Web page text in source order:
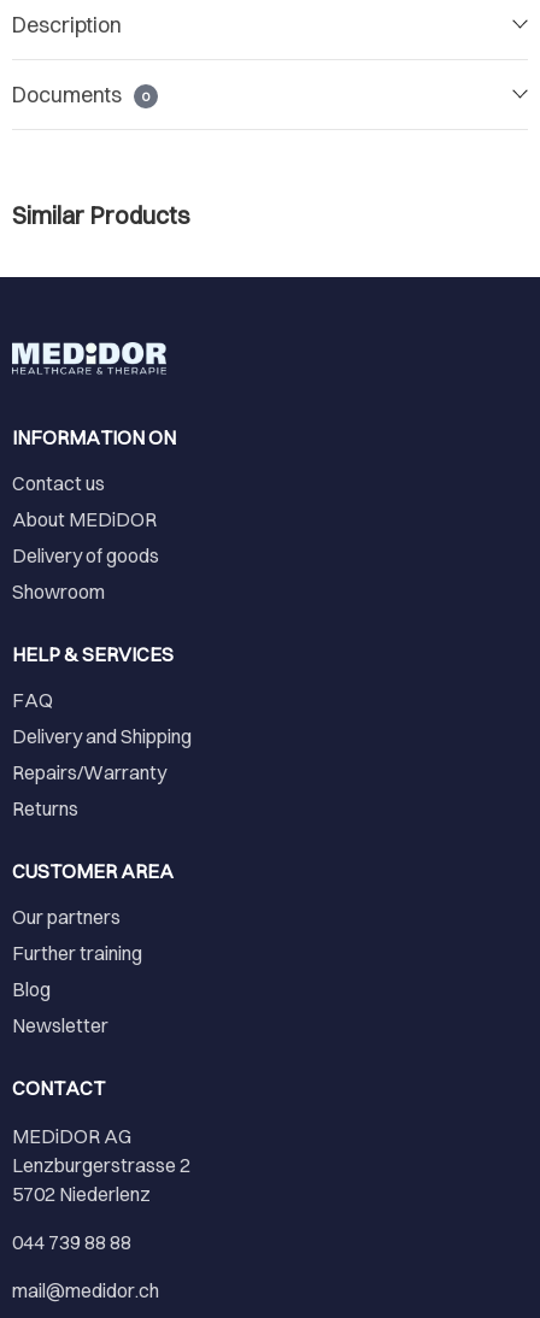
Description
Documents 0
Similar Products
INFORMATION ON
Contact us
About MEDiDOR
Delivery of goods
Showroom
HELP & SERVICES
FAQ
Delivery and Shipping
Repairs/Warranty
Returns
CUSTOMER AREA
Our partners
Further training
Blog
Newsletter
CONTACT
MEDiDOR AG
Lenzburgerstrasse 2
5702 Niederlenz
044 739 88 88
mail@medidor.ch